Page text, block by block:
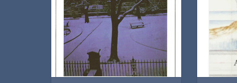
Weight: 6.2 oz
ADD TO CART